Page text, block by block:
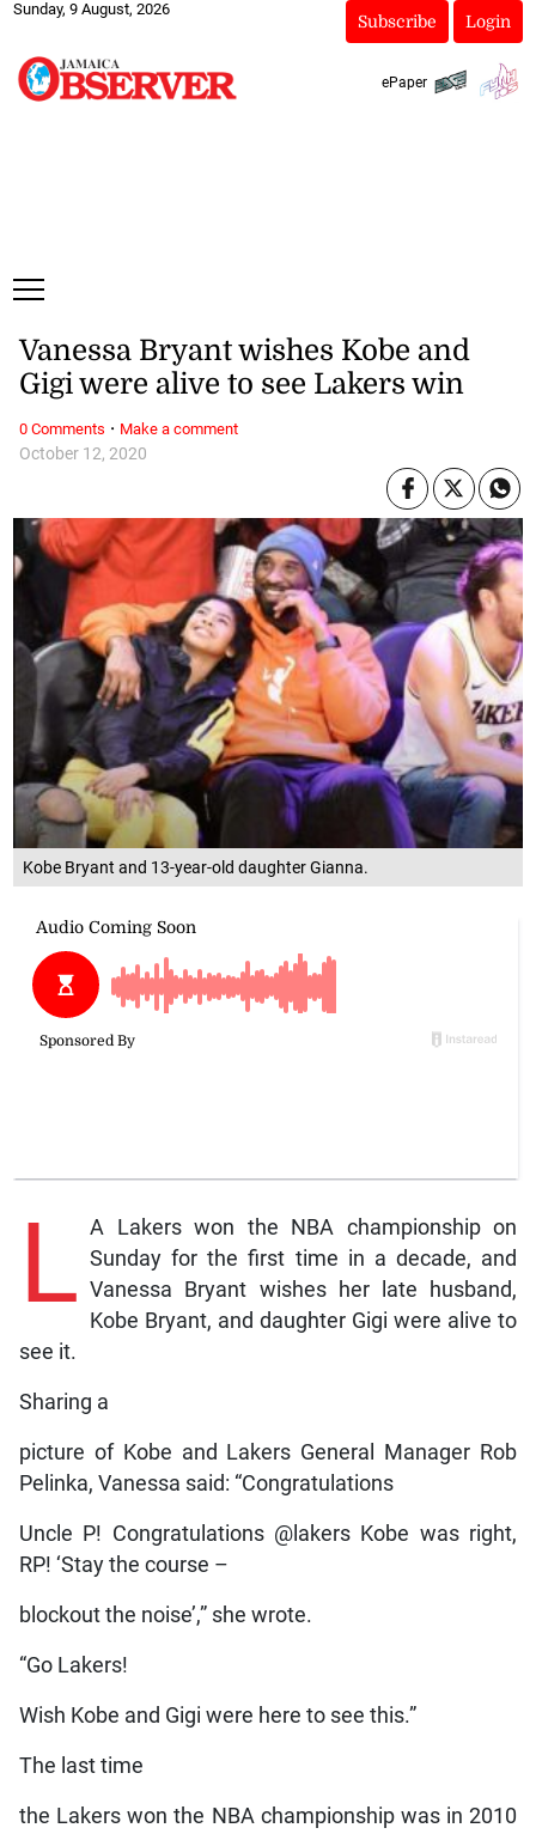
Sunday, 9 August, 2026
Subscribe Login
ePaper
Kobe Bryant and 13-year-old daughter Gianna.
October 12, 2020
Vanessa Bryant wishes Kobe and
Gigi were alive to see Lakers win
L A Lakers won the NBA championship on
Sunday for the first time in a decade, and
Vanessa Bryant wishes her late husband,
Kobe Bryant, and daughter Gigi were alive to
see it.
Sharing a
picture of Kobe and Lakers General Manager Rob
Pelinka, Vanessa said: “Congratulations
Uncle P! Congratulations @lakers Kobe was right,
RP! ‘Stay the course –
blockout the noise’,” she wrote.
“Go Lakers!
Wish Kobe and Gigi were here to see this.”
The last time
the Lakers won the NBA championship was in 2010
0 Comments · Make a comment